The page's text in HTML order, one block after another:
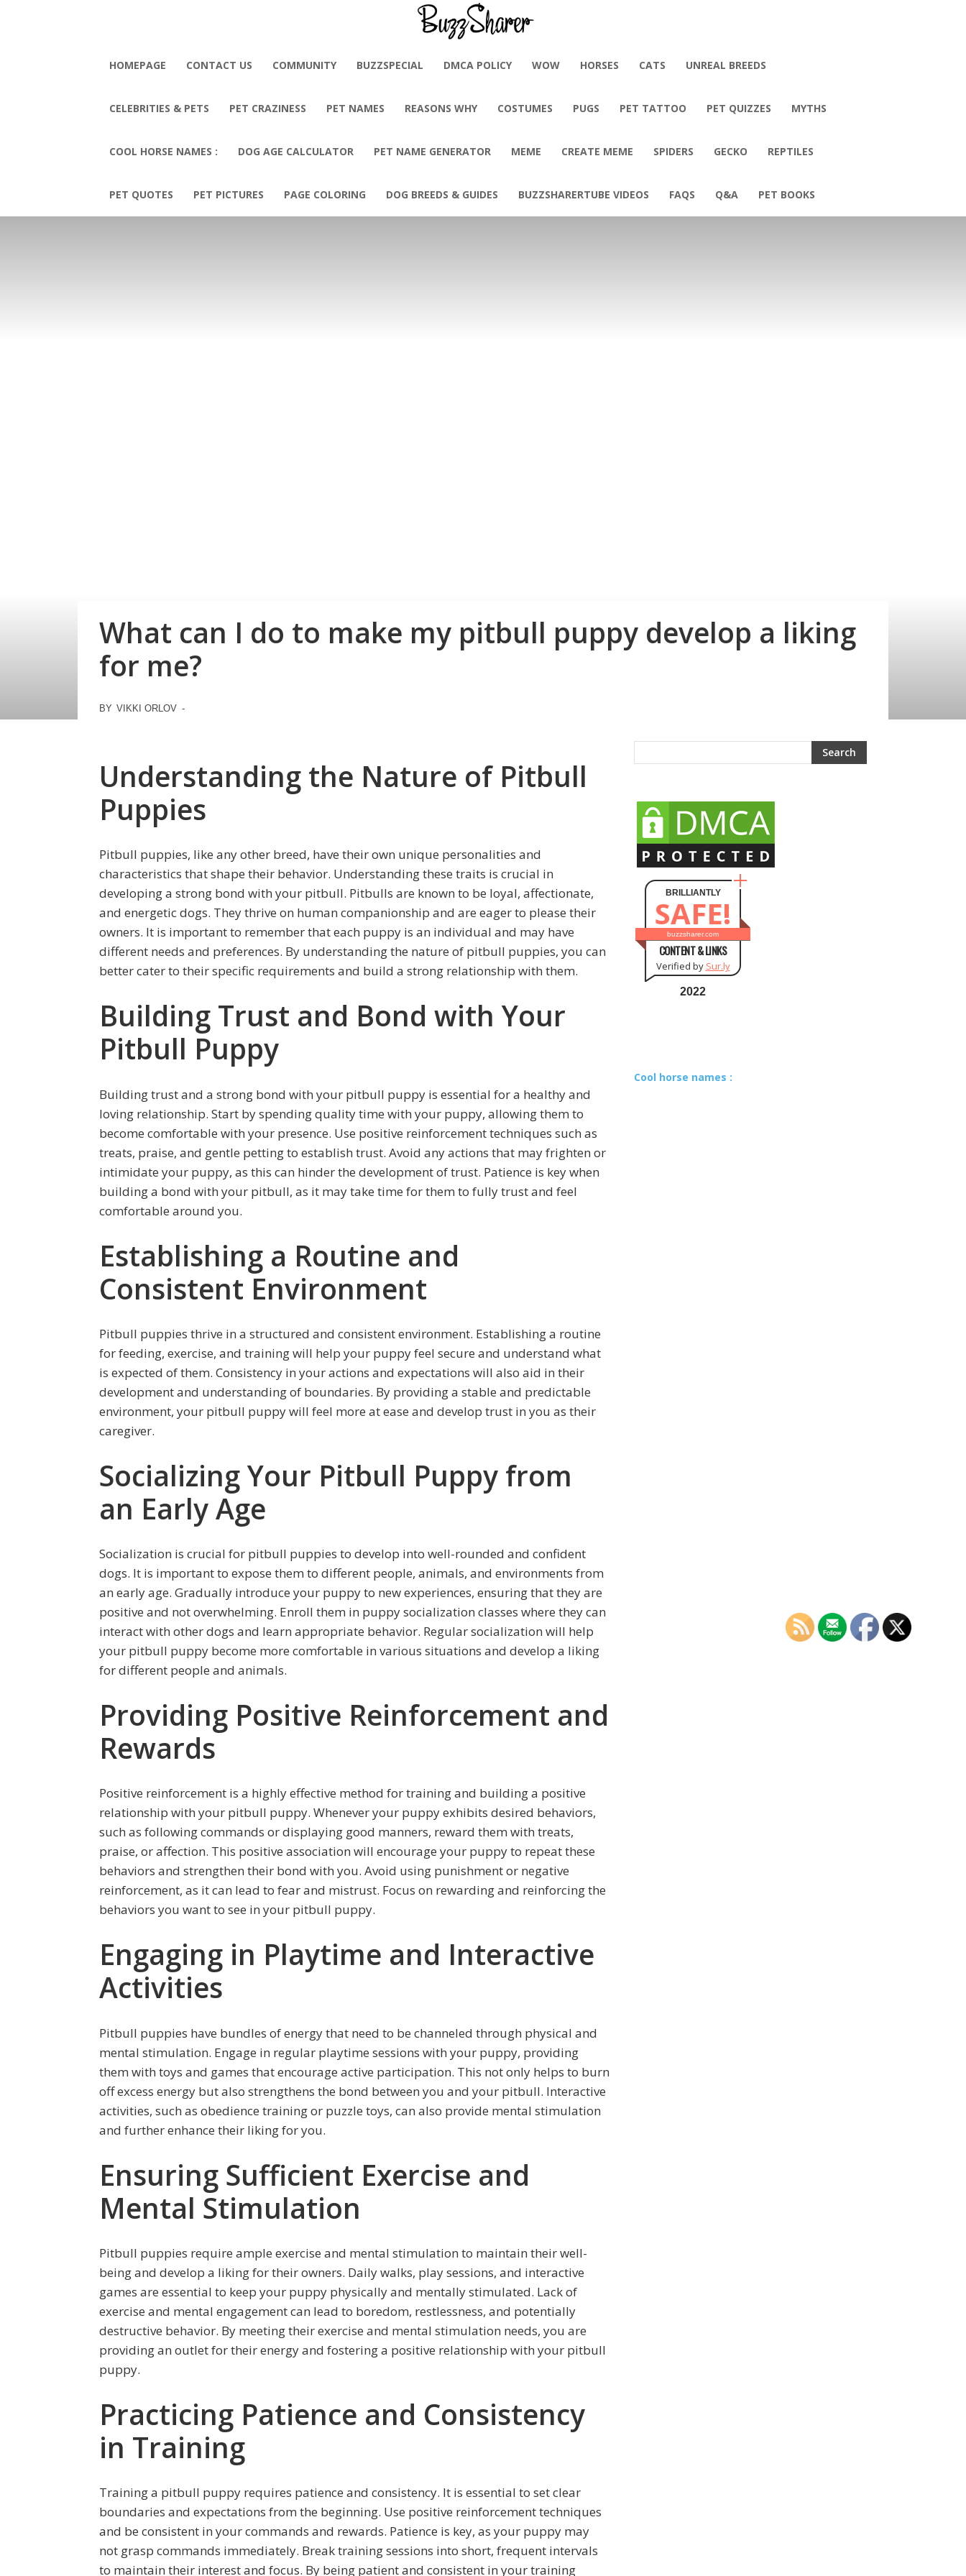
HOMEPAGE CONTACT US COMMUNITY BUZZSPECIAL DMCA POLICY WOW HORSES CATS UNREAL BREEDS
CELEBRITIES & PETS PET CRAZINESS PET NAMES REASONS WHY COSTUMES PUGS PET TATTOO PET QUIZZES MYTHS
COOL HORSE NAMES : DOG AGE CALCULATOR PET NAME GENERATOR MEME CREATE MEME SPIDERS GECKO REPTILES
PET QUOTES PET PICTURES PAGE COLORING DOG BREEDS & GUIDES BUZZSHARERTUBE VIDEOS FAQS Q&A PET BOOKS
What can I do to make my pitbull puppy develop a liking
for me?
BY VIKKI ORLOV -
Understanding the Nature of Pitbull
Puppies
Pitbull puppies, like any other breed, have their own unique personalities and
characteristics that shape their behavior. Understanding these traits is crucial in
developing a strong bond with your pitbull. Pitbulls are known to be loyal, affectionate,
and energetic dogs. They thrive on human companionship and are eager to please their
owners. It is important to remember that each puppy is an individual and may have
different needs and preferences. By understanding the nature of pitbull puppies, you can
better cater to their specific requirements and build a strong relationship with them.
Building Trust and Bond with Your
Pitbull Puppy
Building trust and a strong bond with your pitbull puppy is essential for a healthy and
loving relationship. Start by spending quality time with your puppy, allowing them to
become comfortable with your presence. Use positive reinforcement techniques such as
treats, praise, and gentle petting to establish trust. Avoid any actions that may frighten or
intimidate your puppy, as this can hinder the development of trust. Patience is key when
building a bond with your pitbull, as it may take time for them to fully trust and feel
comfortable around you.
Establishing a Routine and
Consistent Environment
Pitbull puppies thrive in a structured and consistent environment. Establishing a routine
for feeding, exercise, and training will help your puppy feel secure and understand what
is expected of them. Consistency in your actions and expectations will also aid in their
development and understanding of boundaries. By providing a stable and predictable
environment, your pitbull puppy will feel more at ease and develop trust in you as their
caregiver.
Socializing Your Pitbull Puppy from
an Early Age
Socialization is crucial for pitbull puppies to develop into well-rounded and confident
dogs. It is important to expose them to different people, animals, and environments from
an early age. Gradually introduce your puppy to new experiences, ensuring that they are
positive and not overwhelming. Enroll them in puppy socialization classes where they can
interact with other dogs and learn appropriate behavior. Regular socialization will help
your pitbull puppy become more comfortable in various situations and develop a liking
for different people and animals.
Providing Positive Reinforcement and
Rewards
Positive reinforcement is a highly effective method for training and building a positive
relationship with your pitbull puppy. Whenever your puppy exhibits desired behaviors,
such as following commands or displaying good manners, reward them with treats,
praise, or affection. This positive association will encourage your puppy to repeat these
behaviors and strengthen their bond with you. Avoid using punishment or negative
reinforcement, as it can lead to fear and mistrust. Focus on rewarding and reinforcing the
behaviors you want to see in your pitbull puppy.
Engaging in Playtime and Interactive
Activities
Pitbull puppies have bundles of energy that need to be channeled through physical and
mental stimulation. Engage in regular playtime sessions with your puppy, providing
them with toys and games that encourage active participation. This not only helps to burn
off excess energy but also strengthens the bond between you and your pitbull. Interactive
activities, such as obedience training or puzzle toys, can also provide mental stimulation
and further enhance their liking for you.
Ensuring Sufficient Exercise and
Mental Stimulation
Pitbull puppies require ample exercise and mental stimulation to maintain their well-
being and develop a liking for their owners. Daily walks, play sessions, and interactive
games are essential to keep your puppy physically and mentally stimulated. Lack of
exercise and mental engagement can lead to boredom, restlessness, and potentially
destructive behavior. By meeting their exercise and mental stimulation needs, you are
providing an outlet for their energy and fostering a positive relationship with your pitbull
puppy.
Practicing Patience and Consistency
in Training
Training a pitbull puppy requires patience and consistency. It is essential to set clear
boundaries and expectations from the beginning. Use positive reinforcement techniques
and be consistent in your commands and rewards. Patience is key, as your puppy may
not grasp commands immediately. Break training sessions into short, frequent intervals
to maintain their interest and focus. By being patient and consistent in your training
BRILLIANTLY
SAFE!
buzzsharer.com
CONTENT & LINKS
Verified by Sur.ly
2022
Cool horse names :